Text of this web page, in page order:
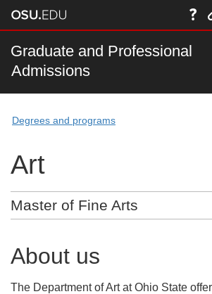
Skip
chatMain
nav
Graduate and Professional
Admissions
Degrees and programs
Art
Master of Fine Arts
About us
The Department of Art at Ohio State